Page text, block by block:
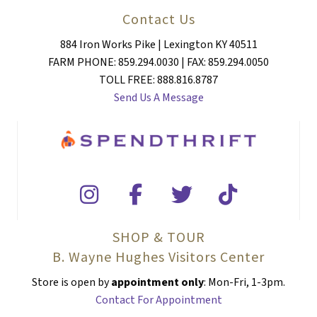
Contact Us
884 Iron Works Pike | Lexington KY 40511
FARM PHONE: 859.294.0030 | FAX: 859.294.0050
TOLL FREE: 888.816.8787
Send Us A Message
SHOP & TOUR
B. Wayne Hughes Visitors Center
Store is open byappointment only: Mon-Fri, 1-3pm.
Contact For Appointment